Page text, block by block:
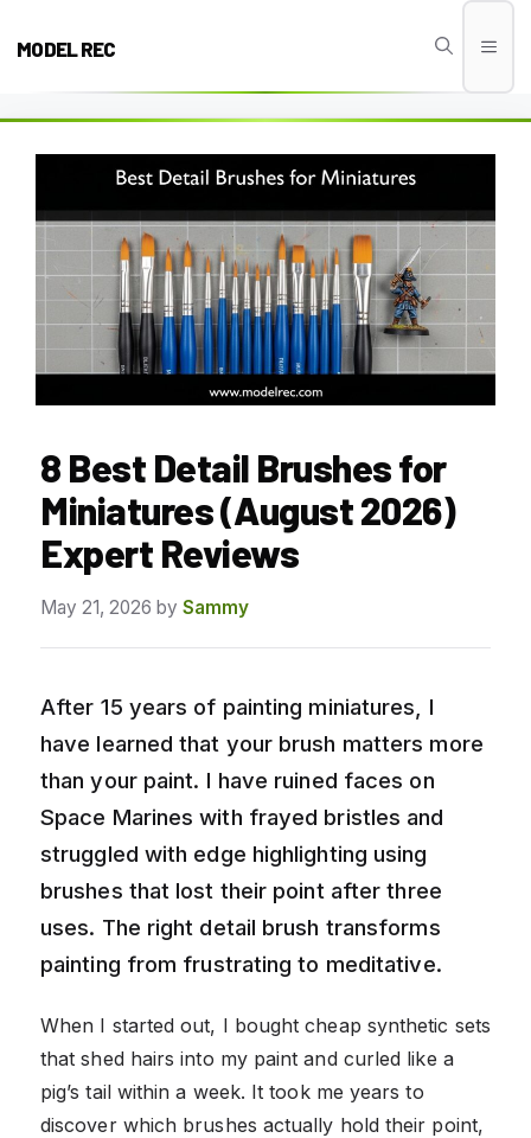
MODEL REC
8 Best Detail Brushes for
Miniatures (August 2026)
Expert Reviews
May 21, 2026 by Sammy
After 15 years of painting miniatures, I
have learned that your brush matters more
than your paint. I have ruined faces on
Space Marines with frayed bristles and
struggled with edge highlighting using
brushes that lost their point after three
uses. The right detail brush transforms
painting from frustrating to meditative.
When I started out, I bought cheap synthetic sets
that shed hairs into my paint and curled like a
pig’s tail within a week. It took me years to
discover which brushes actually hold their point,